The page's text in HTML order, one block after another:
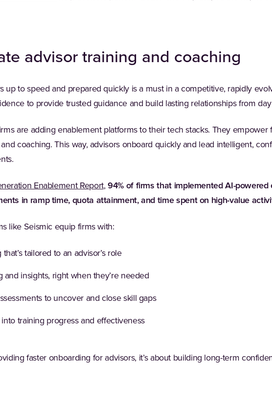
advisor training and coaching
up to speed and prepared quickly is a must in a competitive, rapidly
to provide trusted guidance and build lasting relationships from
are adding enablement platforms to their tech stacks. They empower
coaching. This way, advisors onboard quickly and lead intelligent,
Enablement Report(Opens in a new tab)
,94% of firms that implemented AI-powered
in ramp time, quota attainment, and time spent on high-value
like Seismic equip firms with:
tailored to an advisor’s role
and insights, right when they’re needed
to uncover and close skill gaps
training progress and effectiveness
faster onboarding for advisors, it’s about building long-term